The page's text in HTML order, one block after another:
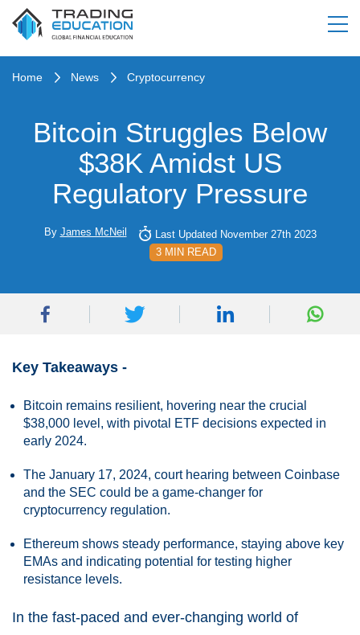
Home News Cryptocurrency
Bitcoin Struggles Below
$38K Amidst US
Regulatory Pressure
By James McNeil
Last Updated November 27th 2023
3 MIN READ
Key Takeaways -
Bitcoin remains resilient, hovering near the crucial
$38,000 level, with pivotal ETF decisions expected in
early 2024.
The January 17, 2024, court hearing between Coinbase
and the SEC could be a game-changer for
cryptocurrency regulation.
Ethereum shows steady performance, staying above key
EMAs and indicating potential for testing higher
resistance levels.
In the fast-paced and ever-changing world of